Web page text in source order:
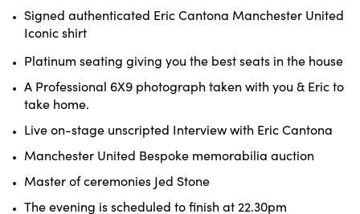
Signed authenticated Eric Cantona Manchester United
Iconic shirt
Platinum seating giving you the best seats in the house
A Professional 6X9 photograph taken with you & Eric to
take home.
Live on-stage unscripted Interview with Eric Cantona
Manchester United Bespoke memorabilia auction
Master of ceremonies Jed Stone
The evening is scheduled to finish at 22.30pm